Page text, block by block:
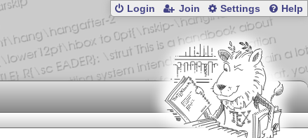
Login Join Settings Help